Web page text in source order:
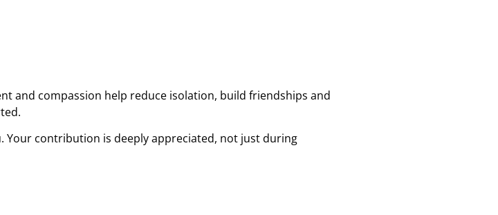
and compassion help reduce isolation, build friendships and
Your contribution is deeply appreciated, not just during